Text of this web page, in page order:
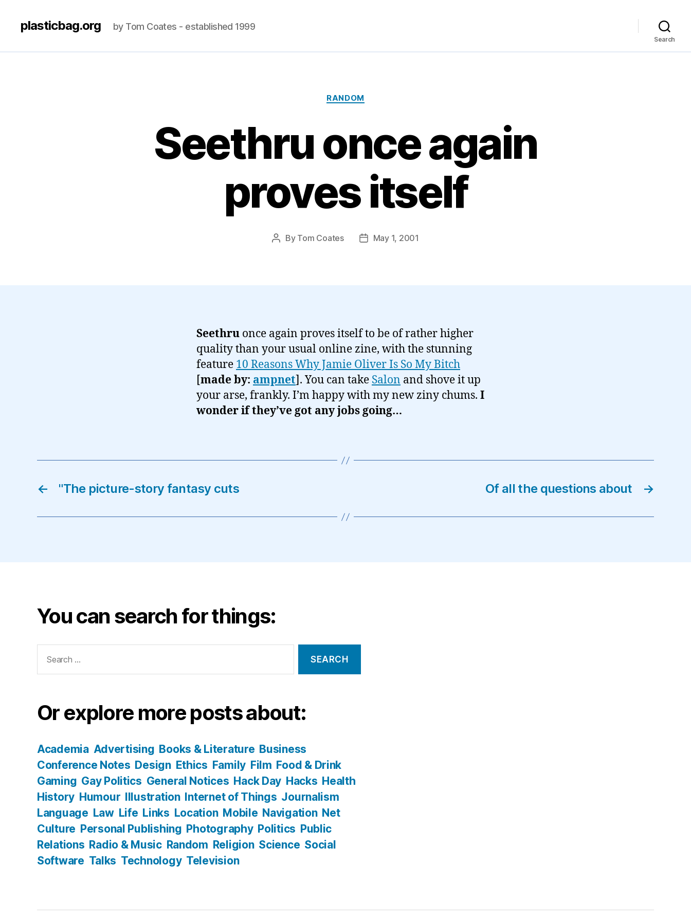
plasticbag.org by Tom Coates - established 1999
Search
Categories
RANDOM
Seethru once again
proves itself
Post
By Tom Coates
PostMay 1, 2001
Seethru once again proves itself to be of rather higher
quality than your usual online zine, with the stunning
feature 10 Reasons Why Jamie Oliver Is So My Bitch
[made by: ampnet]. You can take Salon and shove it up
your arse, frankly. I’m happy with my new ziny chums. I
wonder if they’ve got any jobs going…
← "The picture-story fantasy cuts →
Of all the questions about
You can search for things:
for:
Or explore more posts about:
Academia Advertising Books & Literature Business
Conference Notes Design Ethics Family Film Food & Drink
Gaming Gay Politics General Notices Hack Day Hacks Health
History Humour Illustration Internet of Things Journalism
Language Law Life Links Location Mobile Navigation Net
Culture Personal Publishing Photography Politics Public
Relations Radio & Music Random Religion Science Social
Software Talks Technology Television